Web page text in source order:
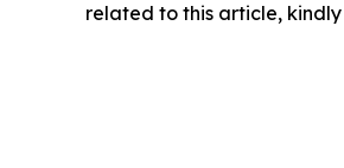
related to this article,